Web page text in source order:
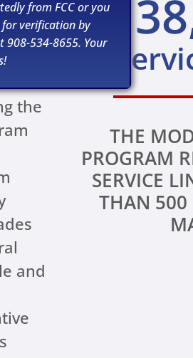
a
the
and
THE
PROGRAM
SERVICE
THAN 500
from FCC or you
verification by
534-8655. Your